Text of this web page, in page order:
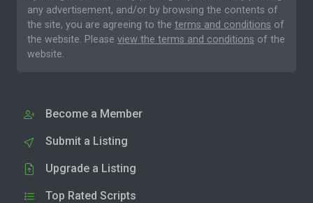
any advertisement, and/or by browsing the contents of
the site, you are agreeing to the terms and conditions of
the website. Please view the terms and conditions of the
website.
Become a Member
Submit a Listing
Upgrade a Listing
Top Rated Scripts